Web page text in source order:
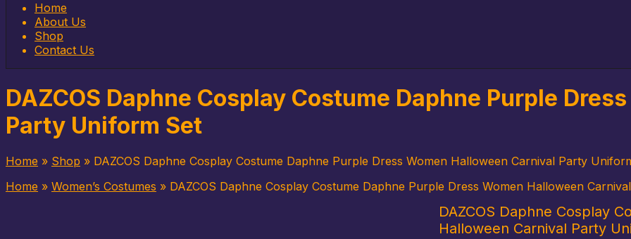
Home
About Us
Shop
Contact Us
DAZCOS Daphne Cosplay Costume Daphne Purple
Party Uniform Set
Home » Shop » DAZCOS Daphne Cosplay Costume Daphne Purple Dress Women Halloween Carnival Party
Home » Women’s Costumes » DAZCOS Daphne Cosplay Costume Daphne Purple Dress Women Halloween
DAZCOS Daphne Cosplay
Halloween Carnival Party